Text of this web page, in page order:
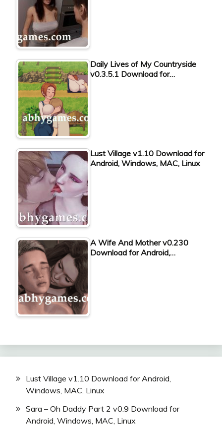
Daily Lives of My Countryside
v0.3.5.1 Download for…
Lust Village v1.10 Download for
Android, Windows, MAC, Linux
A Wife And Mother v0.230
Download for Android,…
Lust Village v1.10 Download for Android,
Windows, MAC, Linux
Sara – Oh Daddy Part 2 v0.9 Download for
Android, Windows, MAC, Linux